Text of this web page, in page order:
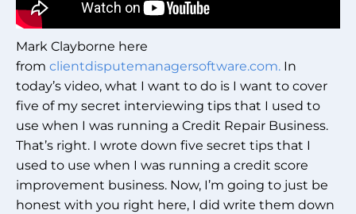
Mark Clayborne here
from clientdisputemanagersoftware.com. In
today’s video, what I want to do is I want to cover
five of my secret interviewing tips that I used to
use when I was running a Credit Repair Business.
That’s right. I wrote down five secret tips that I
used to use when I was running a credit score
improvement business. Now, I’m going to just be
honest with you right here, I did write them down